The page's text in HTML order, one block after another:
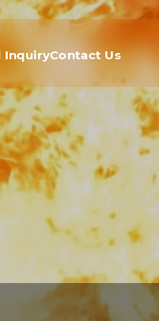
InquiryContact Us